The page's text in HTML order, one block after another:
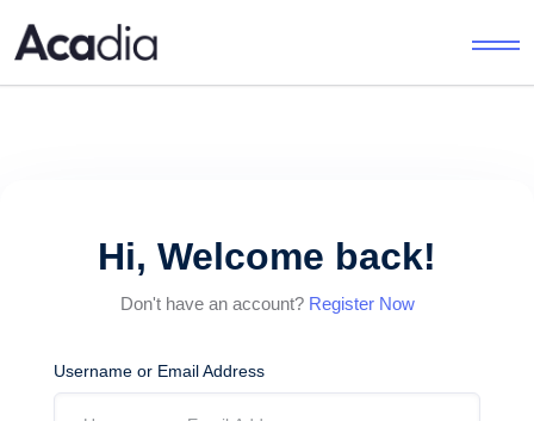
Hi, Welcome back!
Don't have an account? Register Now
Username or Email Address